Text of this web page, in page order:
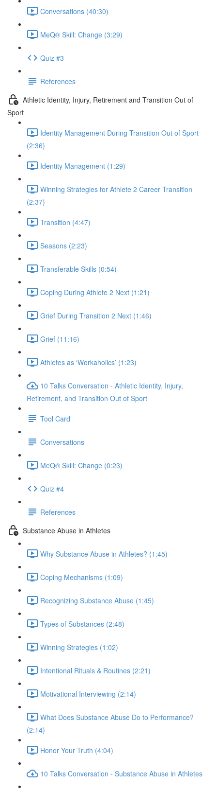
Conversations (40:30)
MeQ® Skill: Change (3:29)
Quiz #3
References
Athletic Identity, Injury, Retirement and Transition Out of
Sport
Identity Management During Transition Out of Sport
(2:36)
Identity Management (1:29)
Winning Strategies for Athlete 2 Career Transition
(2:37)
Transition (4:47)
Seasons (2:23)
Transferable Skills (0:54)
Coping During Athlete 2 Next (1:21)
Grief During Transition 2 Next (1:46)
Grief (11:16)
Athletes as ‘Workaholics’ (1:23)
10 Talks Conversation - Athletic Identity, Injury,
Retirement, and Transition Out of Sport
Tool Card
Conversations
MeQ® Skill: Change (0:23)
Quiz #4
References
Substance Abuse in Athletes
Why Substance Abuse in Athletes? (1:45)
Coping Mechanisms (1:09)
Recognizing Substance Abuse (1:45)
Types of Substances (2:48)
Winning Strategies (1:02)
Intentional Rituals & Routines (2:21)
Motivational Interviewing (2:14)
What Does Substance Abuse Do to Performance?
(2:14)
Honor Your Truth (4:04)
10 Talks Conversation - Substance Abuse in Athletes